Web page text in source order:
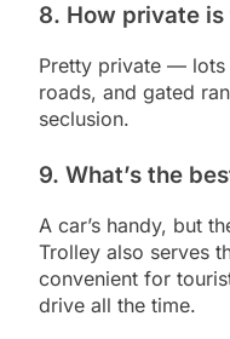
8. How private
Pretty private —
roads, and gated
seclusion.
9. What’s the
A car’s handy, but
Trolley also serves
convenient for
drive all the time.